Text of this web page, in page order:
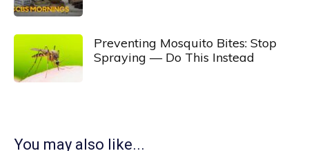
Preventing Mosquito Bites: Stop
Spraying — Do This Instead
You may also like...